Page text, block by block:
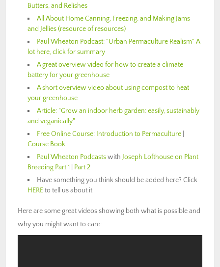
Butters, and Relishes
All About Home Canning, Freezing, and Making Jams
and Jellies (resource of resources)
Paul Wheaton Podcast: "Urban Permaculture Realism" A
lot here, click for summary
A great overview video for how to create a climate
battery for your greenhouse
A short overview video about using compost to heat
your greenhouse
Article: "Grow an indoor herb garden: easily, sustainably
and veganically"
Free Online Course: Introduction to Permaculture
Course Book
Paul Wheaton Podcastswith Joseph Lofthouse on Plant
Breeding Part 1
Part 2
Have something you think should be added here? Click
HEREto tell us about it
Here are some great videos showing both what is possible and
why you might want to care: